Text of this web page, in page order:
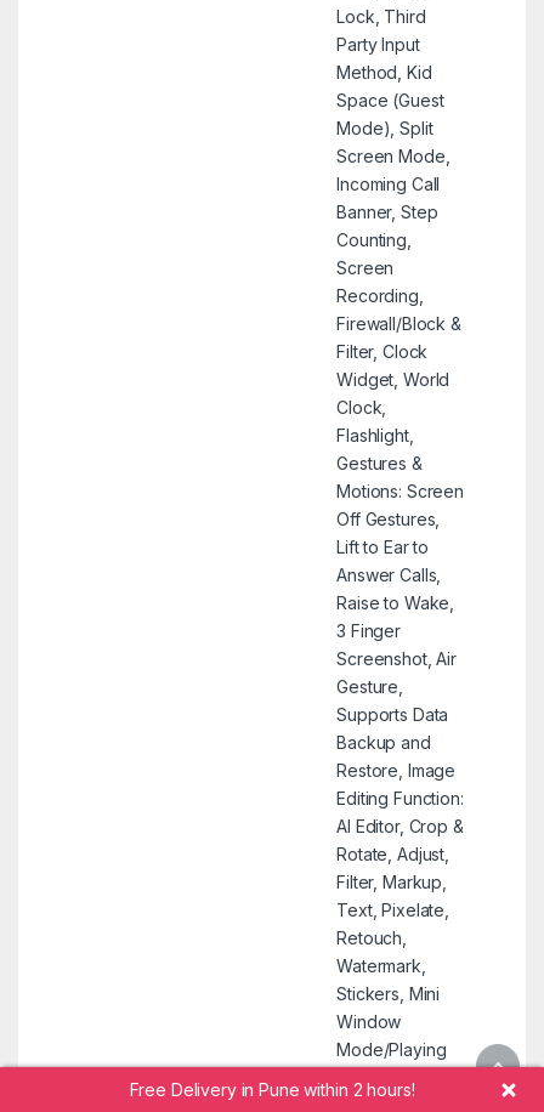
Lock, Third
Party Input
Method, Kid
Space (Guest
Mode), Split
Screen Mode,
Incoming Call
Banner, Step
Counting,
Screen
Recording,
Firewall/Block &
Filter, Clock
Widget, World
Clock,
Flashlight,
Gestures &
Motions: Screen
Off Gestures,
Lift to Ear to
Answer Calls,
Raise to Wake,
3 Finger
Screenshot, Air
Gesture,
Supports Data
Backup and
Restore, Image
Editing Function:
AI Editor, Crop &
Rotate, Adjust,
Filter, Markup,
Text, Pixelate,
Retouch,
Watermark,
Stickers, Mini
Window
Mode/Playing
Free Delivery in Pune within 2 hours!